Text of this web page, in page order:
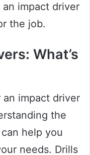
impact driver
the job.
What’s
impact driver
the
help you
needs. Drills